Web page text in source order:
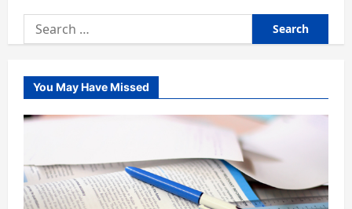
Search
for:
You May Have Missed